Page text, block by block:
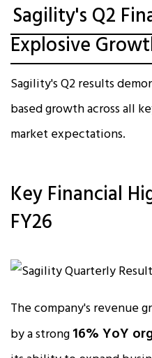
Sagility's Q2
Explosive
Sagility's Q2 results
based growth across all
market expectations.​
Key Financial
FY26
The company's revenue
by a strong16% YoY